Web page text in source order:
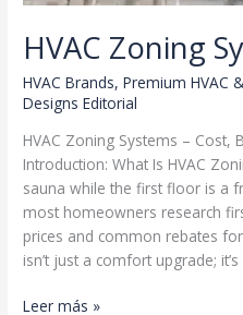
HVAC Zoning
HVAC Brands,Premium HVAC
Designs Editorial
HVAC Zoning Systems – Cost,
Introduction: What Is HVAC
sauna while the first floor is a
most homeowners research
prices and common rebates
isn’t just a comfort upgrade;
HVAC
Leer más »